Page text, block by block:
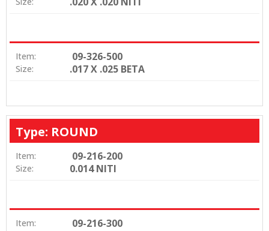
Item: 09-326-500
Size: .017 X .025 BETA
Type: ROUND
Item: 09-216-200
Size: 0.014 NITI
Item: 09-216-300